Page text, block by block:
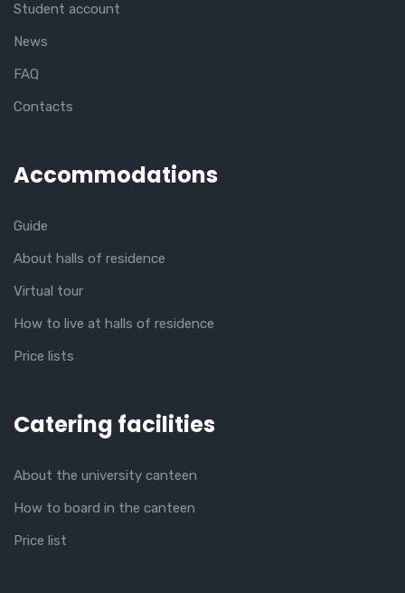
Student account
News
FAQ
Contacts
Accommodations
Guide
About halls of residence
Virtual tour
How to live at halls of residence
Price lists
Catering facilities
About the university canteen
How to board in the canteen
Price list